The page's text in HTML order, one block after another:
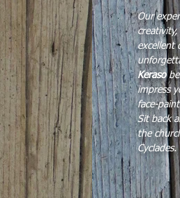
Our
excellent
Keraso
impress
face-
Sit back
the
Cyclades.